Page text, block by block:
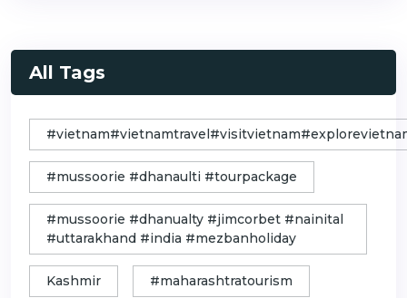
All Tags
#mussoorie #dhanaulti #tourpackage
#mussoorie #dhanualty #jimcorbet #nainital
#uttarakhand #india #mezbanholiday
Kashmir #maharashtratourism